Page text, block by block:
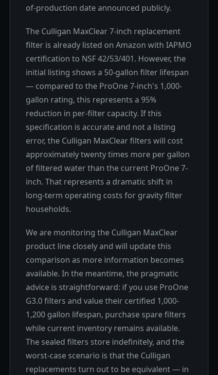
of-production date announced publicly.
The Culligan MaxClear 7-inch replacement
filter is already listed on Amazon with IAPMO
certification to NSF 42/53/401. However, the
initial listing shows a 50-gallon filter lifespan
— compared to the ProOne 7-inch's 1,000-
gallon rating, this represents a 95%
reduction in per-filter capacity. If this
specification is accurate and not a listing
error, the Culligan MaxClear filters will cost
approximately twenty times more per gallon
of filtered water than the current ProOne 7-
inch. That represents a dramatic shift in
long-term operating costs for gravity filter
households.
We are monitoring the Culligan MaxClear
product line closely and will update this
comparison as more information becomes
available. In the meantime, the pragmatic
advice is straightforward: if you use ProOne
G3.0 filters and value their certified 1,000-
1,200 gallon lifespan, purchase spare filters
while current inventory remains available.
The sealed filters store indefinitely, and the
worst-case scenario is that the Culligan
replacements turn out to be equivalent — in